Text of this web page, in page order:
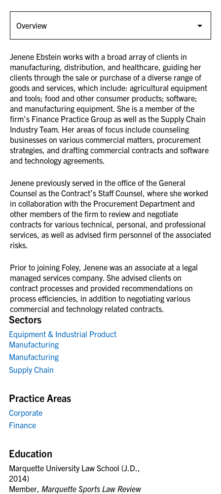
Sectors
Equipment & Industrial Product
Manufacturing
Manufacturing
Supply Chain
Practice Areas
Corporate
Finance
Education
Marquette University Law School (J.D.,
2014)
Member, Marquette Sports Law Review
Jenene Ebstein works with a broad array of clients in
manufacturing, distribution, and healthcare, guiding her
clients through the sale or purchase of a diverse range of
goods and services, which include: agricultural equipment
and tools; food and other consumer products; software;
and manufacturing equipment. She is a member of the
firm’s Finance Practice Group as well as the Supply Chain
Industry Team. Her areas of focus include counseling
businesses on various commercial matters, procurement
strategies, and drafting commercial contracts and software
and technology agreements.
Jenene previously served in the office of the General
Counsel as the Contract’s Staff Counsel, where she worked
in collaboration with the Procurement Department and
other members of the firm to review and negotiate
contracts for various technical, personal, and professional
services, as well as advised firm personnel of the associated
risks.
Prior to joining Foley, Jenene was an associate at a legal
managed services company. She advised clients on
contract processes and provided recommendations on
process efficiencies, in addition to negotiating various
commercial and technology related contracts.